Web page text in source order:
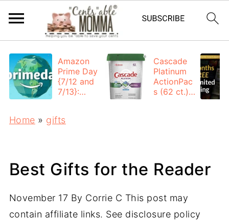
Amazon
Prime Day
{7/12 and
7/13}:
Cascade
Platinum
ActionPac
s (62 ct.):
Home » gifts
Best Gifts for the Reader
November 17 By Corrie C This post may
contain affiliate links. See disclosure policy